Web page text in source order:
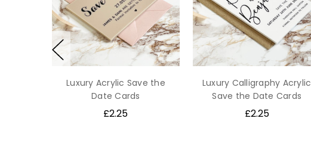
Luxury Acrylic Save the
Date Cards
£2.25
Luxury Calligraphy Acrylic
Save the Date Cards
£2.25